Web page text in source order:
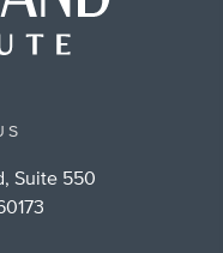
Suite 550